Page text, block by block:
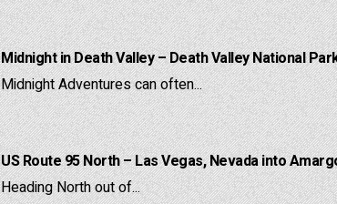
Midnight in Death Valley – Death Valley National
Midnight Adventures can often...
US Route 95 North – Las Vegas, Nevada into
Heading North out of...